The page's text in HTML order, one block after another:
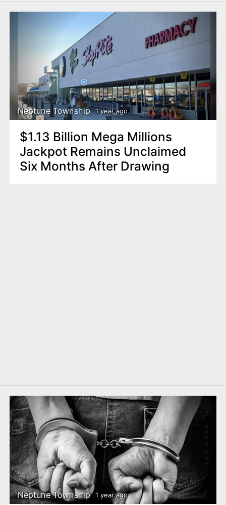
Neptune Township 1 year ago
$1.13 Billion Mega Millions
Jackpot Remains Unclaimed
Six Months After Drawing
Neptune Township 1 year ago